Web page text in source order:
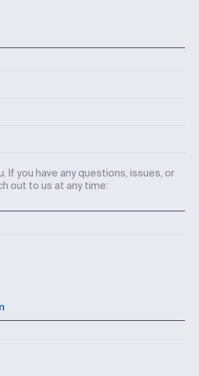
If you have any questions, issues, or
out to us at any time: